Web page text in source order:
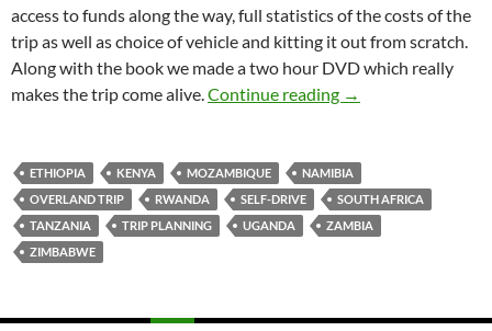
access to funds along the way, full statistics of the costs of the
trip as well as choice of vehicle and kitting it out from scratch.
Along with the book we made a two hour DVD which really
makes the trip come alive. Continue reading Destination
→
ETHIOPIA KENYA MOZAMBIQUE
NAMIBIA
OVERLAND TRIP
RWANDA SELF-DRIVE
SOUTH AFRICA
TANZANIA
TRIP PLANNING UGANDA
ZAMBIA
ZIMBABWE